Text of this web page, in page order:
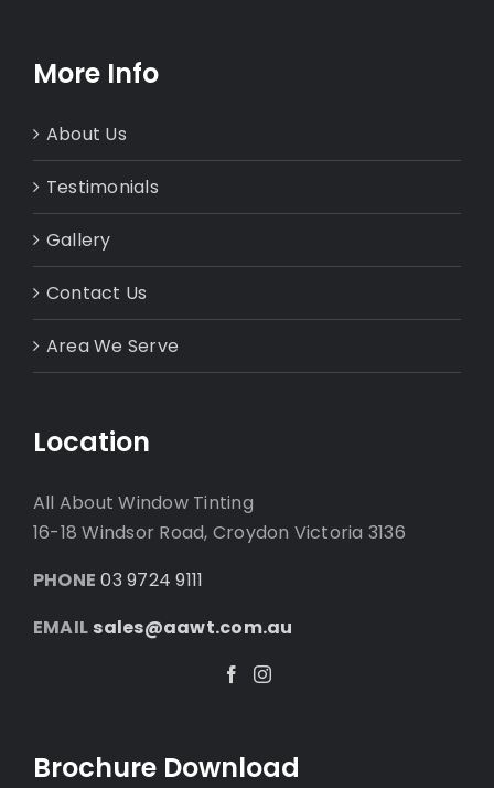
More Info
About Us
Testimonials
Gallery
Contact Us
Area We Serve
Location
All About Window Tinting
16-18 Windsor Road, Croydon Victoria 3136
PHONE 03 9724 9111
EMAIL sales@aawt.com.au
Facebook
Instagram
Brochure Download